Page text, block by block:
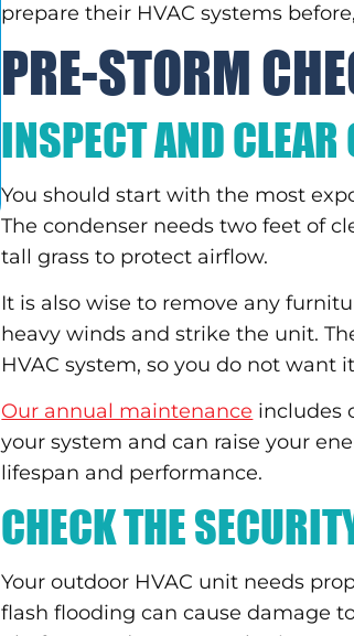
prepare their HVAC systems
PRE-STORM
INSPECT AND
You should start with the most
The condenser needs two feet of
tall grass to protect airflow.
It is also wise to remove any
heavy winds and strike the unit.
HVAC system, so you do not want
Our annual maintenance includes
your system and can raise your
lifespan and performance.
CHECK THE
Your outdoor HVAC unit needs
flash flooding can cause damage